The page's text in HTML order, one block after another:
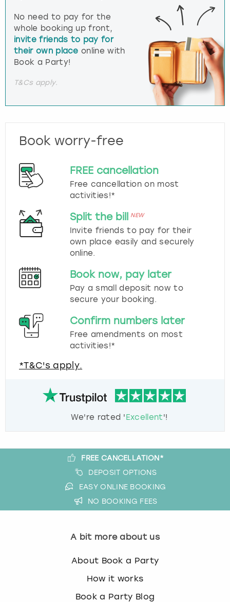
No need to pay for the
whole booking up front,
invite friends to pay for
their own place online with
Book a Party!
T&Cs apply.
Book worry-free
FREE cancellation
Free cancellation on most
activities!*
Split the bill NEW
Invite friends to pay for their
own place easily and securely
online.
Book now, pay later
Pay a small deposit now to
secure your booking.
Confirm numbers later
Free amendments on most
activities!*
*T&C's apply.
We're rated 'Excellent'!
FREE CANCELLATION*
DEPOSIT OPTIONS
EASY ONLINE BOOKING
NO BOOKING FEES
A bit more about us
About Book a Party
How it works
Book a Party Blog